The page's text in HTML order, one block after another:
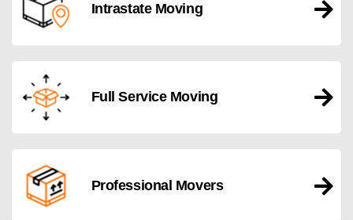
Intrastate Moving
Full Service Moving
Professional Movers